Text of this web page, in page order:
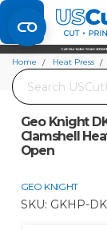
Set your
Find your local
Search
Home Heat Press
Geo Knight
Geo Knight
Clamshell
Open
GEO KNIGHT
SKU: GKHP-